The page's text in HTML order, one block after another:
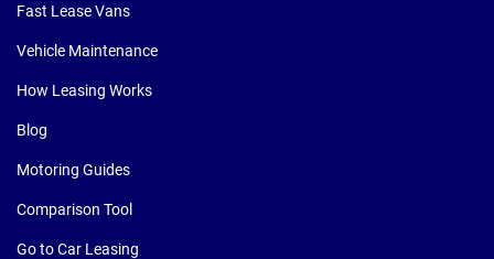
Fast Lease Vans
Vehicle Maintenance
How Leasing Works
Blog
Motoring Guides
Comparison Tool
Go to Car Leasing